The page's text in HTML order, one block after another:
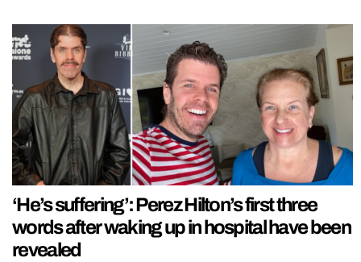
‘He’s suffering’: Perez Hilton’s first three
words after waking up in hospital have been
revealed